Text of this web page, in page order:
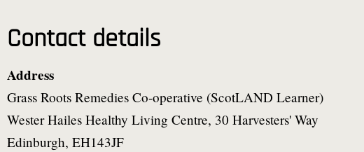
Contact details
Address
Grass Roots Remedies Co-operative (ScotLAND Learner)
Wester Hailes Healthy Living Centre, 30 Harvesters' Way
Edinburgh, EH143JF